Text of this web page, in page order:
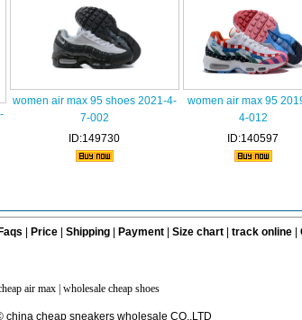
women air max 95 shoes 2021-4-
7-002
ID:149730
women air max 95
4-012
ID:140597
Faqs Price Shipping| Payment| Size chart| track online|
air max wholesale cheap shoes
china cheap sneakers wholesale CO.,LTD